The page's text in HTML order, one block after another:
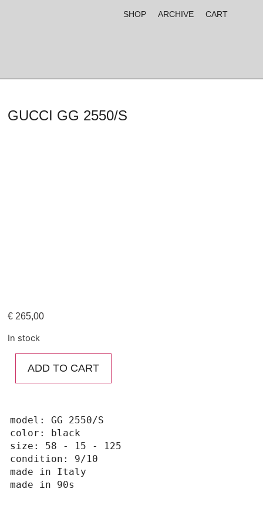
SHOP ARCHIVE CART
GUCCI GG 2550/S
€ 265,00
In stock
ADD TO CART
model: GG 2550/S
color: black
size: 58 - 15 - 125
condition: 9/10
made in Italy
made in 90s